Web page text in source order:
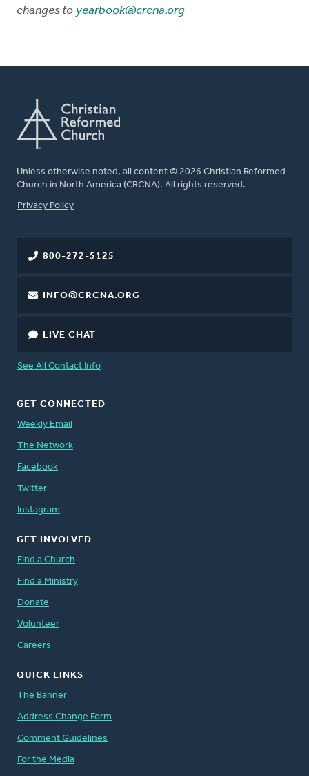
changes to yearbook@crcna.org
Unless otherwise noted, all content © 2026 Christian Reformed
Church in North America (CRCNA). All rights reserved.
FOOTER
Privacy Policy
800-272-5125
INFO@CRCNA.ORG
LIVE CHAT
See All Contact Info
GET CONNECTED
Weekly Email
The Network
Facebook
Twitter
Instagram
GET INVOLVED
Find a Church
Find a Ministry
Donate
Volunteer
Careers
QUICK LINKS
The Banner
Address Change Form
Comment Guidelines
For the Media